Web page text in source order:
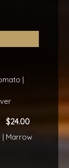
|
24.00
| Marrow